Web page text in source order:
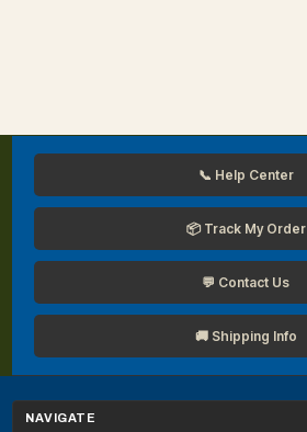
📞 Help Center
📦 Track My Order
💬 Contact Us
🚚 Shipping Info
NAVIGATE